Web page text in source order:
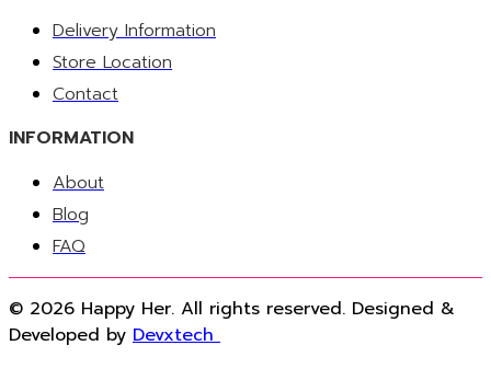
Delivery Information
Store Location
Contact
INFORMATION
About
Blog
FAQ
© 2026 Happy Her. All rights reserved. Designed &
Developed by Devxtech